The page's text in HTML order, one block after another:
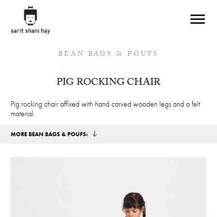
BEAN BAGS & POUFS
PIG ROCKING CHAIR
Pig rocking chair affixed with hand carved wooden legs and a felt
material.
MORE BEAN BAGS & POUFS: